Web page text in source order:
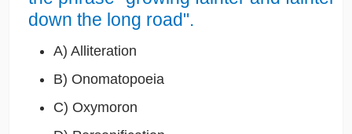
down the long road".
A) Alliteration
B) Onomatopoeia
C) Oxymoron